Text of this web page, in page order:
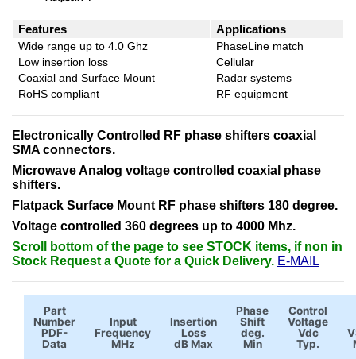
Features Applications
Wide range up to 4.0 Ghz
PhaseLine match
Low insertion loss
Cellular
Coaxial and Surface Mount
Radar systems
RoHS compliant
RF equipment
Electronically Controlled RF phase shifters coaxial
SMA connectors.
Microwave Analog voltage controlled coaxial phase
shifters.
Flatpack Surface Mount RF phase shifters 180 degree.
Voltage controlled 360 degrees up to 4000 Mhz.
Scroll bottom of the page to see STOCK items, if non in
Stock Request a Quote for a Quick Delivery. E-MAIL
Part
Number
PDF-
Data
Input
Frequency
MHz
Insertion
Loss
dB Max
Phase
Shift
deg.
Min
Control
Voltage
Vdc
Typ.